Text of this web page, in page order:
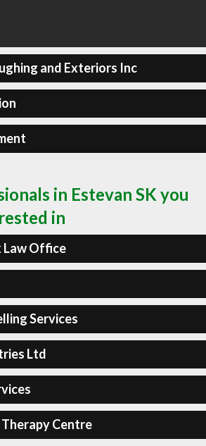
and Exteriors Inc
in Estevan SK you
in
Law Office
Services
Ltd
Centre